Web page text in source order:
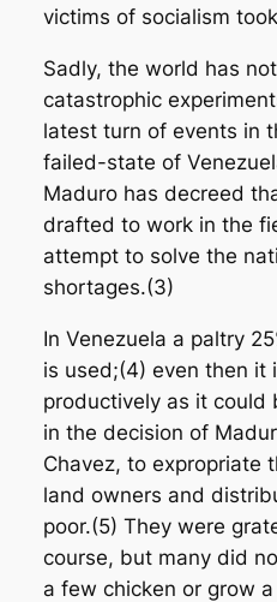
victims of socialism
Sadly, the world has
catastrophic
latest turn of events in
failed-state of
Maduro has decreed
drafted to work in the
attempt to solve the
shortages.(3)
In Venezuela a paltry
is used;(4) even then it
productively as it could
in the decision of
Chavez, to expropriate
land owners and
poor.(5) They were
course, but many did
a few chicken or grow